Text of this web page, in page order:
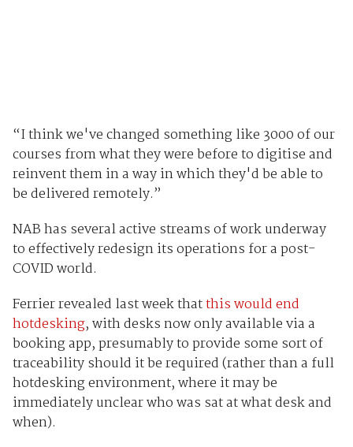
“I think we've changed something like 3000 of our
courses from what they were before to digitise and
reinvent them in a way in which they'd be able to
be delivered remotely.”
NAB has several active streams of work underway
to effectively redesign its operations for a post-
COVID world.
Ferrier revealed last week thatthis would end
hotdesking, with desks now only available via a
booking app, presumably to provide some sort of
traceability should it be required (rather than a full
hotdesking environment, where it may be
immediately unclear who was sat at what desk and
when).